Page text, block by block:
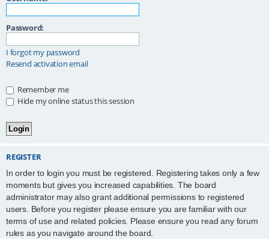
Password:
I forgot my password
Resend activation email
Remember me
Hide my online status this session
REGISTER
In order to login you must be registered. Registering takes only a few
moments but gives you increased capabilities. The board
administrator may also grant additional permissions to registered
users. Before you register please ensure you are familiar with our
terms of use and related policies. Please ensure you read any forum
rules as you navigate around the board.